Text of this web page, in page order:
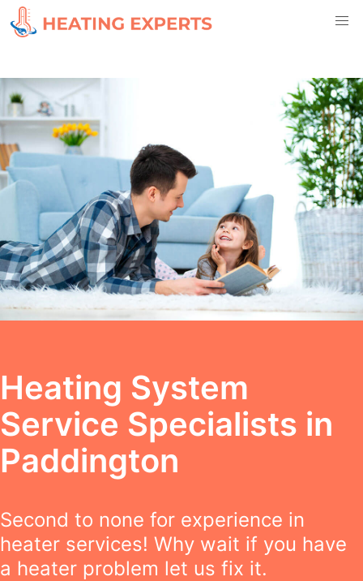
Heating System
Service Specialists in
Paddington
Second to none for experience in
heater services! Why wait if you have
a heater problem let us fix it.